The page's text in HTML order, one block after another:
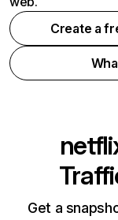
Create a
Get a